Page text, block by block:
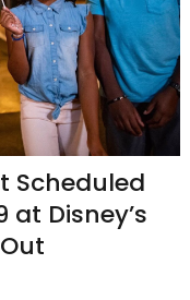
Scheduled
at Disney’s